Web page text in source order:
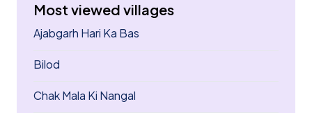
Most viewed villages
Ajabgarh Hari Ka Bas
Bilod
Chak Mala Ki Nangal